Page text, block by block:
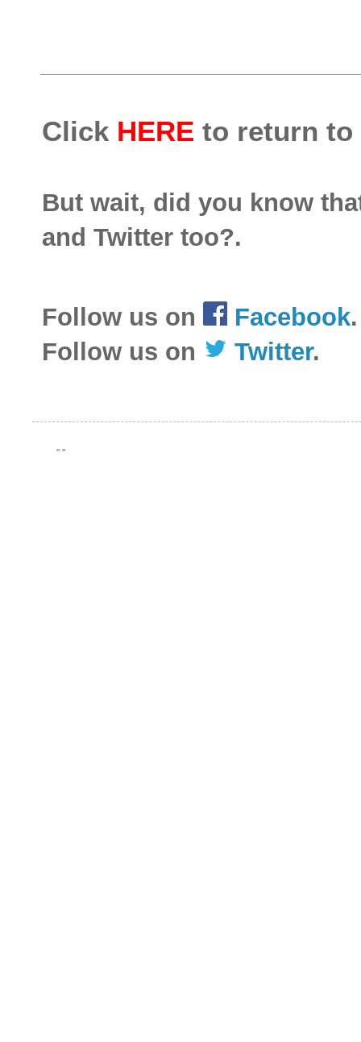
Click HERE to return to
But wait, did you know
and Twitter too?.
Follow us on Facebook.
Follow us on
Twitter.
" "